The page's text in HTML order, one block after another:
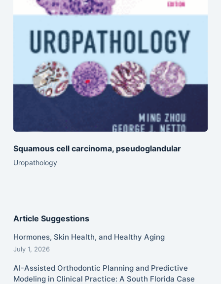
Squamous cell carcinoma, pseudoglandular
Uropathology
Article Suggestions
Hormones, Skin Health, and Healthy Aging
July 1, 2026
AI-Assisted Orthodontic Planning and Predictive
Modeling in Clinical Practice: A South Florida Case